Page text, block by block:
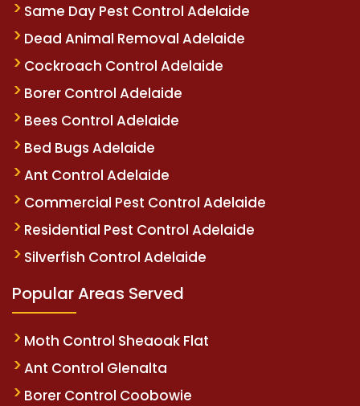
Same Day Pest Control Adelaide
Dead Animal Removal Adelaide
Cockroach Control Adelaide
Borer Control Adelaide
Bees Control Adelaide
Bed Bugs Adelaide
Ant Control Adelaide
Commercial Pest Control Adelaide
Residential Pest Control Adelaide
Silverfish Control Adelaide
Popular Areas Served
Moth Control Sheaoak Flat
Ant Control Glenalta
Borer Control Coobowie